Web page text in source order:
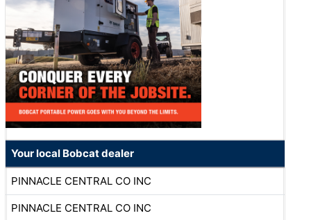
Your local Bobcat dealer
PINNACLE CENTRAL CO INC
PINNACLE CENTRAL CO INC